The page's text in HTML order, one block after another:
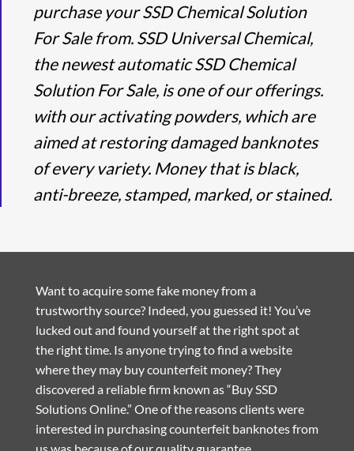
purchase your SSD Chemical Solution
For Sale from. SSD Universal Chemical,
the newest automatic SSD Chemical
Solution For Sale, is one of our offerings.
with our activating powders, which are
aimed at restoring damaged banknotes
of every variety. Money that is black,
anti-breeze, stamped, marked, or stained.
Want to acquire some fake money from a
trustworthy source? Indeed, you guessed it! You’ve
lucked out and found yourself at the right spot at
the right time. Is anyone trying to find a website
where they may buy counterfeit money? They
discovered a reliable firm known as “Buy SSD
Solutions Online.” One of the reasons clients were
interested in purchasing counterfeit banknotes from